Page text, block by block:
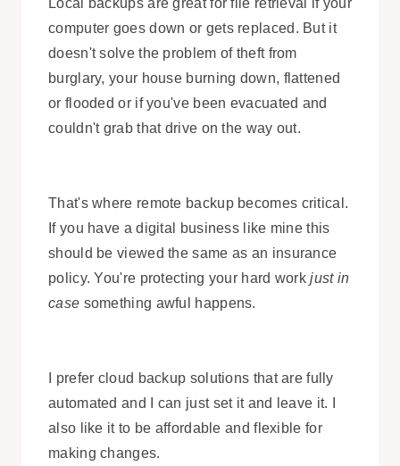
computer goes down or gets replaced. But it
doesn't solve the problem of theft from
burglary, your house burning down, flattened
or flooded or if you've been evacuated and
couldn't grab that drive on the way out.
That's where remote backup becomes critical.
If you have a digital business like mine this
should be viewed the same as an insurance
policy. You're protecting your hard workjust in
case something awful happens.
I prefer cloud backup solutions that are fully
automated and I can just set it and leave it. I
also like it to be affordable and flexible for
making changes.